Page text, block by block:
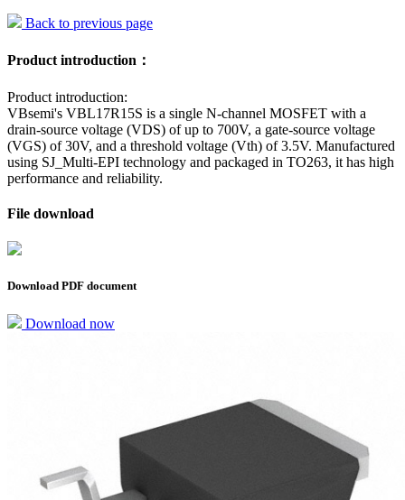
Back to previous page
Product introduction：
Product introduction:
VBsemi's VBL17R15S is a single N-channel MOSFET with a
drain-source voltage (VDS) of up to 700V, a gate-source voltage
(VGS) of 30V, and a threshold voltage (Vth) of 3.5V. Manufactured
using SJ_Multi-EPI technology and packaged in TO263, it has high
performance and reliability.
File download
Download PDF document
Download now